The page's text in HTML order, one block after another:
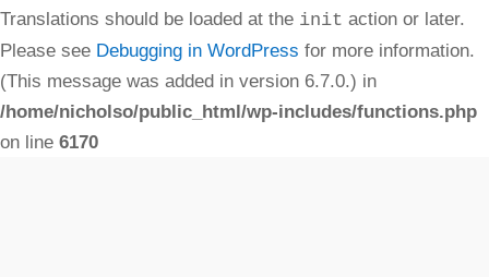
Translations should be loaded at the init action or later.
Please see Debugging in WordPress for more information.
(This message was added in version 6.7.0.) in
/home/nicholso/public_html/wp-includes/functions.php
on line 6170